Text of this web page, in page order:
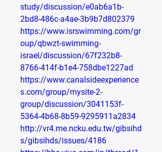
study/discussion/e0ab6a1b-
2bd8-486c-a4ae-3b9b7d802379
https://www.isrswimming.com/gr
oup/qbwzt-swimming-
israel/discussion/67f232b8-
8766-414f-b1e4-758dbe1227ad
https://www.canalsideexperience
s.com/group/mysite-2-
group/discussion/3041153f-
5364-4b68-8b59-9295911a2834
http://vr4.me.ncku.edu.tw/gibsihd
s/gibsihds/issues/4186